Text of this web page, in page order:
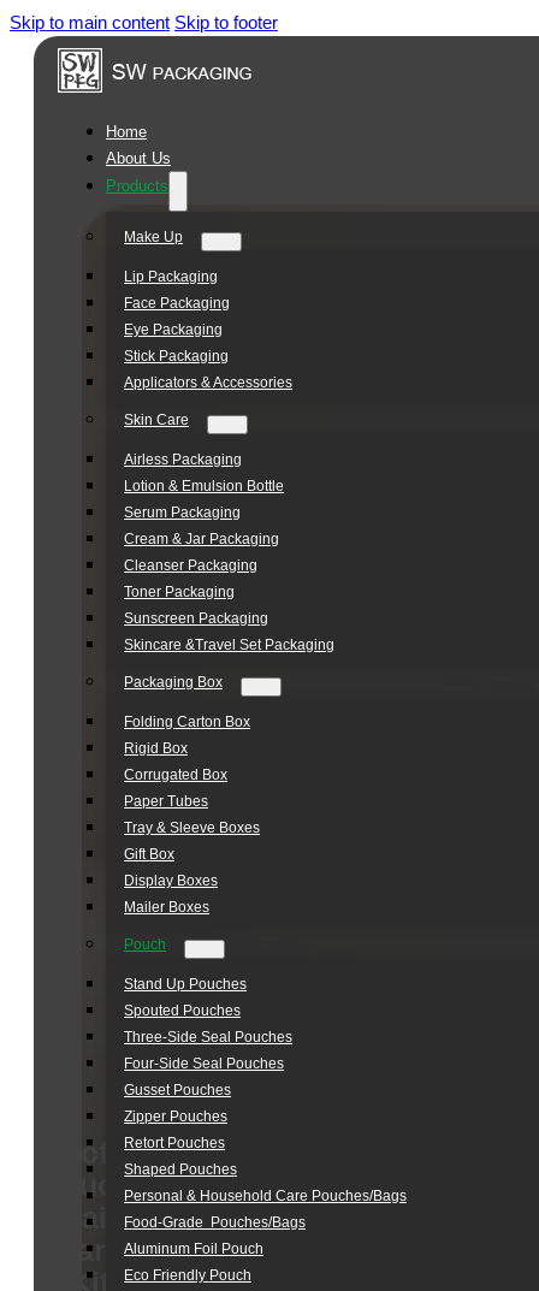
Skip to main content Skip to footer
Home
About Us
Products
Make Up
Lip Packaging
Face Packaging
Eye Packaging
Stick Packaging
Applicators & Accessories
Skin Care
Airless Packaging
Lotion & Emulsion Bottle
Serum Packaging
Cream & Jar Packaging
Cleanser Packaging
Toner Packaging
Sunscreen Packaging
Skincare &Travel Set Packaging
Packaging Box
Folding Carton Box
Rigid Box
Corrugated Box
Paper Tubes
Tray & Sleeve Boxes
Gift Box
Display Boxes
Mailer Boxes
Pouch
Stand Up Pouches
Spouted Pouches
Three-Side Seal Pouches
Four-Side Seal Pouches
Gusset Pouches
Zipper Pouches
Retort Pouches
Shaped Pouches
Personal & Household Care Pouches/Bags​
Food-Grade Pouches/Bags
Aluminum Foil Pouch
Eco Friendly Pouch
Square
Jar
Series
Soft
Touch
Hair
Care
Kit